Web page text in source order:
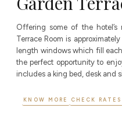
Offering some of the hotel’s
Terrace Room is
length windows which fill
the perfect opportunity to
includes a king bed, desk and
KNOW MORE CHECK RATES